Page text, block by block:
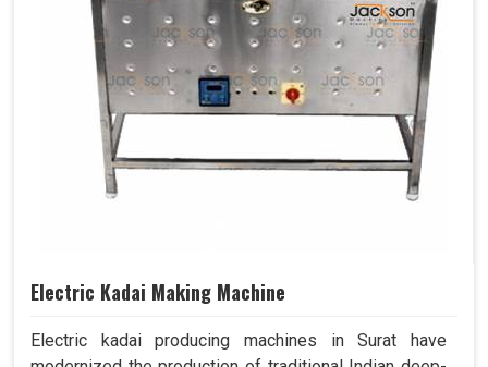
Electric Kadai Making Machine
Electric kadai producing machines in Surat have